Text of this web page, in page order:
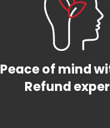
Peace of mind
Refund